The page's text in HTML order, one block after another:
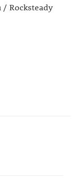
Rocksteady